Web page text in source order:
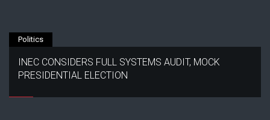
Politics
INEC CONSIDERS FULL SYSTEMS AUDIT, MOCK
PRESIDENTIAL ELECTION